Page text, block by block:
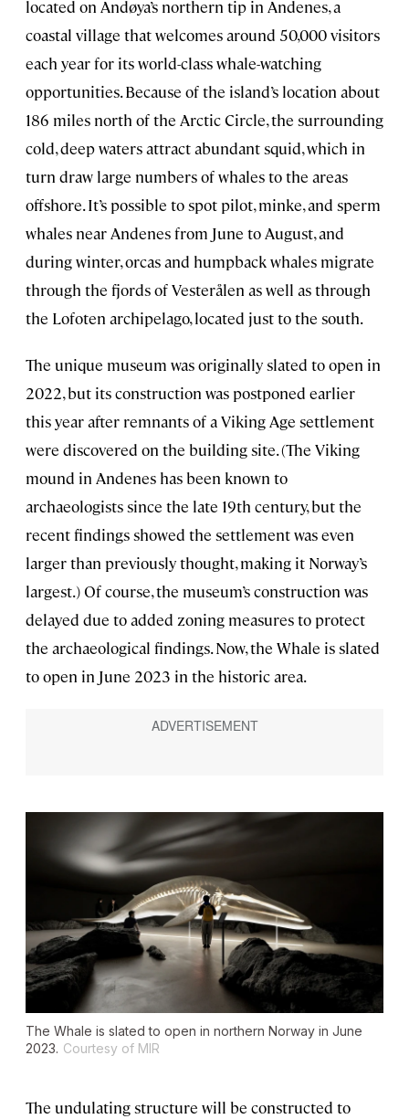
located on Andøya’s northern tip in Andenes, a
coastal village that welcomes around 50,000 visitors
each year for its world-class whale-watching
opportunities. Because of the island’s location about
186 miles north of the Arctic Circle, the surrounding
cold, deep waters attract abundant squid, which in
turn draw large numbers of whales to the areas
offshore. It’s possible to spot pilot, minke, and sperm
whales near Andenes from June to August, and
during winter, orcas and humpback whales migrate
through the fjords of Vesterålen as well as through
the Lofoten archipelago, located just to the south.
The unique museum was originally slated to open in
2022, but its construction was postponed earlier
this year after remnants of a Viking Age settlement
were discovered on the building site. (The Viking
mound in Andenes has been known to
archaeologists since the late 19th century, but the
recent findings showed the settlement was even
larger than previously thought, making it Norway’s
largest.) Of course, the museum’s construction was
delayed due to added zoning measures to protect
the archaeological findings. Now, the Whale is slated
to open in June 2023 in the historic area.
The Whale is slated to open in northern Norway in June
2023. Courtesy of MIR
The undulating structure will be constructed to